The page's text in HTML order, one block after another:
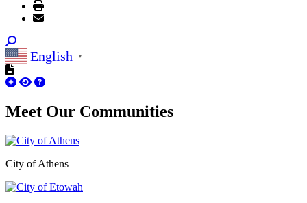
English ▼
Meet Our Communities
City of Athens